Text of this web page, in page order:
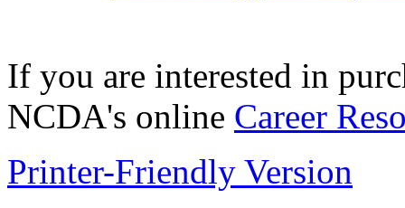
If you are interested in
NCDA's online Career
Printer-Friendly Version